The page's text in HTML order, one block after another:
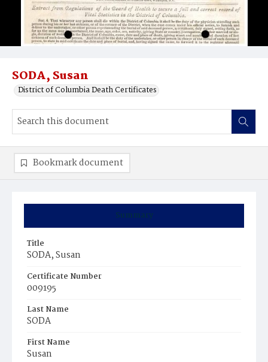
SODA, Susan
District of Columbia Death Certificates
Summary
Title
SODA, Susan
Certificate Number
009195
Last Name
SODA
First Name
Susan
Bookmark document